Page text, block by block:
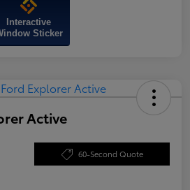
Interactive
Sticker
Active
60-Second Quote